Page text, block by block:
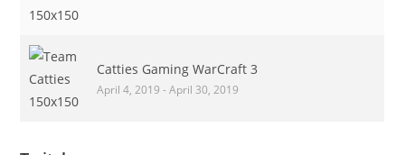
Catties Gaming WarCraft 3
April 4, 2019 - April 30, 2019